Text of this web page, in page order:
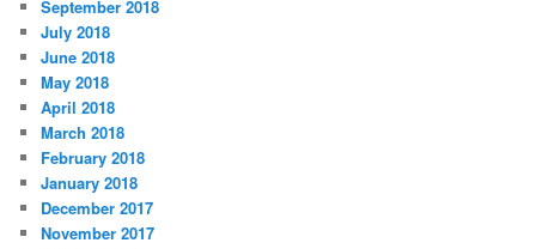
September 2018
July 2018
June 2018
May 2018
April 2018
March 2018
February 2018
January 2018
December 2017
November 2017